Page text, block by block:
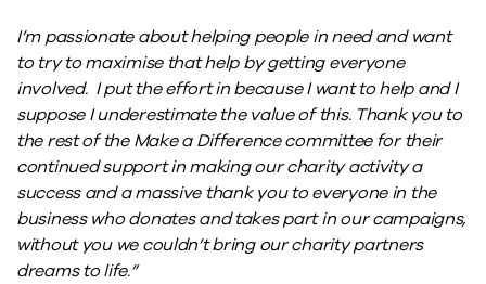
I’m passionate about helping people in need and want
to try to maximise that help by getting everyone
involved. I put the effort in because I want to help and I
suppose I underestimate the value of this. Thank you to
the rest of the Make a Difference committee for their
continued support in making our charity activity a
success and a massive thank you to everyone in the
business who donates and takes part in our campaigns,
without you we couldn’t bring our charity partners
dreams to life.”